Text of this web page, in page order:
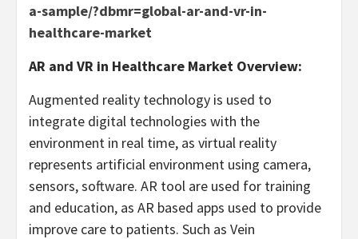
a-sample/?dbmr=global-ar-and-vr-in-
healthcare-market
AR and VR in Healthcare Market Overview:
Augmented reality technology is used to
integrate digital technologies with the
environment in real time, as virtual reality
represents artificial environment using camera,
sensors, software. AR tool are used for training
and education, as AR based apps used to provide
improve care to patients. Such as Vein